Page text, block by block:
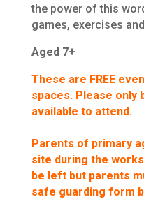
the power of this
games, exercises
Aged 7+
These are FREE
spaces. Please only
available to attend.
Parents of primary
site during the
be left but parents
safe guarding form